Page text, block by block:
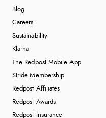
Blog
Careers
Sustainability
Klarna
The Redpost Mobile App
Stride Membership
Redpost Affiliates
Redpost Awards
Redpost Insurance